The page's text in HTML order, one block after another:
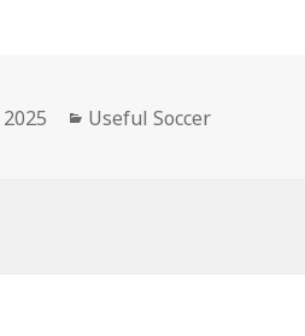
Categories
Useful Soccer